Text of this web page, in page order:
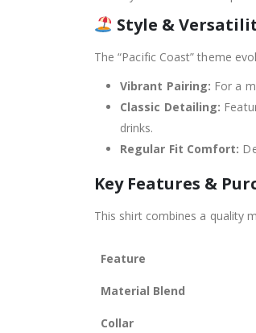
Style &
The “Pacific Coast” theme
Vibrant Pairing: For a
Classic Detailing:
drinks.
Regular Fit Comfort:
Key Features &
This shirt combines a quality
Feature
Material Blend
Collar